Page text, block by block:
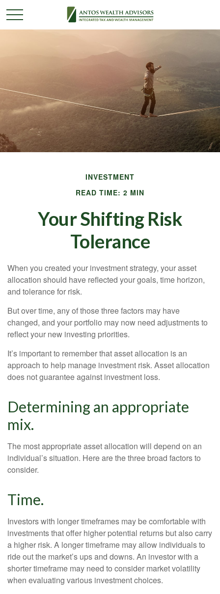
INVESTMENT
READ TIME: 2 MIN
Your Shifting Risk
Tolerance
When you created your investment strategy, your asset
allocation should have reflected your goals, time horizon,
and tolerance for risk.
But over time, any of those three factors may have
changed, and your portfolio may now need adjustments to
reflect your new investing priorities.
It’s important to remember that asset allocation is an
approach to help manage investment risk. Asset allocation
does not guarantee against investment loss.
Determining an appropriate
mix.
The most appropriate asset allocation will depend on an
individual’s situation. Here are the three broad factors to
consider.
Time.
Investors with longer timeframes may be comfortable with
investments that offer higher potential returns but also carry
a higher risk. A longer timeframe may allow individuals to
ride out the market’s ups and downs. An investor with a
shorter timeframe may need to consider market volatility
when evaluating various investment choices.